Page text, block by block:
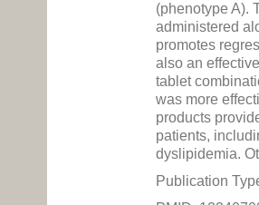
(phenotype A).
administered
promotes
also an
tablet
was more
products
patients,
dyslipidemia.
Publication